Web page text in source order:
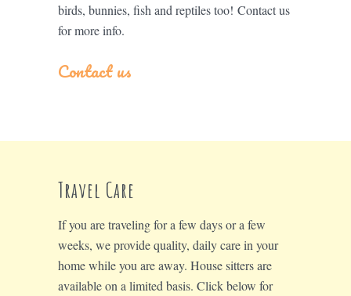
birds, bunnies, fish and reptiles too! Contact us
for more info.
Contact us
Travel Care
If you are traveling for a few days or a few
weeks, we provide quality, daily care in your
home while you are away. House sitters are
available on a limited basis. Click below for